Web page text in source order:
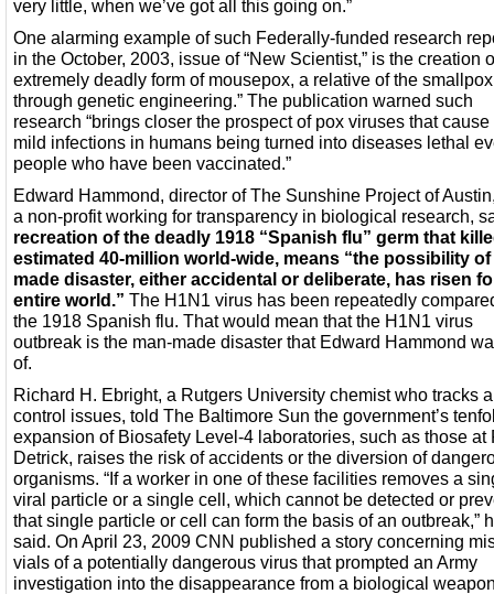
very little, when we’ve got all this going on.”
One alarming example of such Federally-funded research
in the October, 2003, issue of “New Scientist,” is the creation
extremely deadly form of mousepox, a relative of the
through genetic engineering.” The publication warned such
research “brings closer the prospect of pox viruses that
mild infections in humans being turned into diseases lethal
people who have been vaccinated.”
Edward Hammond, director of The Sunshine Project of
a non-profit working for transparency in biological research,
recreation of the deadly 1918 “Spanish flu” germ that
estimated 40-million world-wide, means “the possibility of
made disaster, either accidental or deliberate, has risen
entire world.” The H1N1 virus has been repeatedly
the 1918 Spanish flu. That would mean that the H1N1 virus
outbreak is the man-made disaster that Edward Hammond
of.
Richard H. Ebright, a Rutgers University chemist who tracks
control issues, told The Baltimore Sun the government’s
expansion of Biosafety Level-4 laboratories, such as those at
Detrick, raises the risk of accidents or the diversion of
organisms. “If a worker in one of these facilities removes a
viral particle or a single cell, which cannot be detected or
that single particle or cell can form the basis of an outbreak,”
said. On April 23, 2009 CNN published a story concerning
vials of a potentially dangerous virus that prompted an Army
investigation into the disappearance from a biological